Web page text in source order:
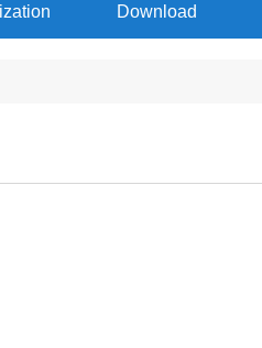
Download